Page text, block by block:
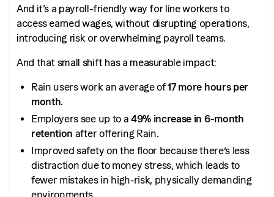
And it’s a payroll-friendly way for line workers to
access earned wages, without disrupting operations,
introducing risk or overwhelming payroll teams.
And that small shift has a measurable impact:
Rain users work an average of17 more hours per
month
Employers see up to a 49% increase in 6-month
retention after offering Rain.
Improved safety on the floor because there’s less
distraction due to money stress, which leads to
fewer mistakes in high-risk, physically demanding
environments.